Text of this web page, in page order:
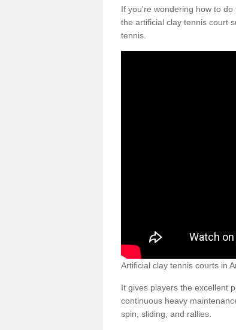
If you're wondering how to
the artificial clay tennis court
tennis.
Artificial clay tennis courts in
It gives players the excellent
continuous heavy
spin, sliding, and rallies.